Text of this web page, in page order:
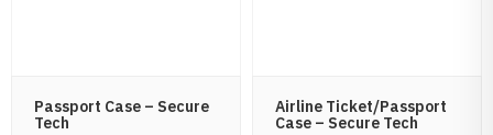
Passport Case – Secure
Tech
Airline Ticket/Passport
Case – Secure Tech